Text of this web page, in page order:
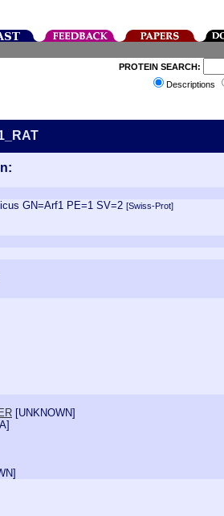
PROTEIN SEARCH:
Descriptions
GN=Arf1 PE=1 SV=2[Swiss-Prot]
[UNKNOWN]
]
]